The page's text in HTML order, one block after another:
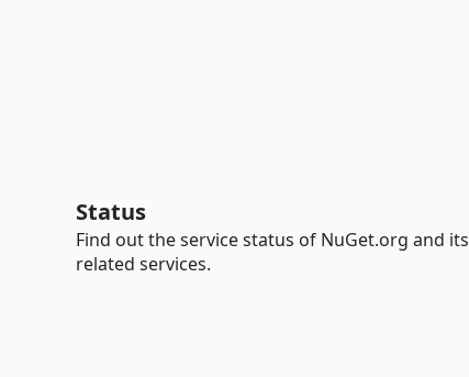
Status
Find out the service status of NuGet.org and its
related services.